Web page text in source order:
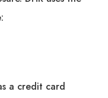
a credit card